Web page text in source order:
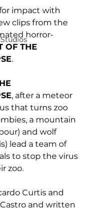
impact with
clips from the
horror-
OF THE
.
, after a meteor
that turns zoo
a mountain
and wolf
lead a team of
to stop the virus
zoo.
Curtis and
and written